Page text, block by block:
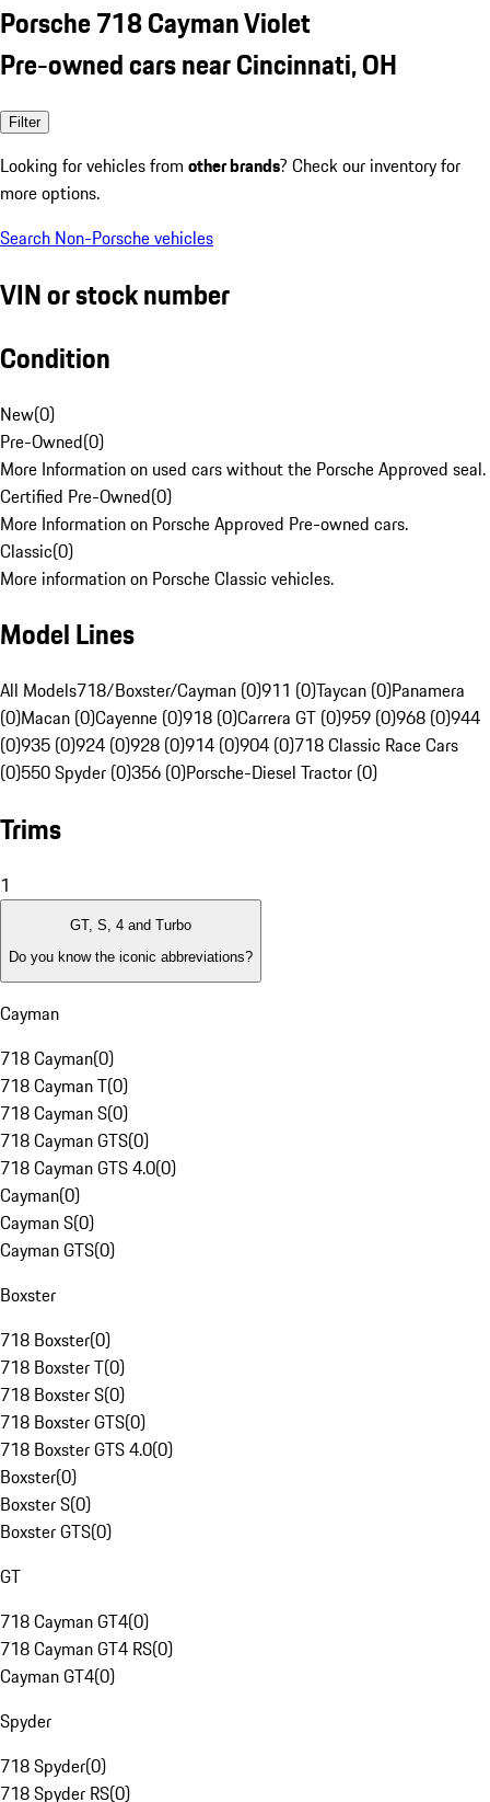
Porsche 718 Cayman Violet
Pre-owned cars near Cincinnati, OH
Filter
Looking for vehicles from other brands? Check our inventory for
more options.
Search Non-Porsche vehicles
VIN or stock number
Condition
New(0)
Pre-Owned(0)
More Information on used cars without the Porsche Approved seal.
Certified Pre-Owned(0)
More Information on Porsche Approved Pre-owned cars.
Classic(0)
More information on Porsche Classic vehicles.
Model Lines
All Models718/Boxster/Cayman (0)911 (0)Taycan (0)Panamera
(0)Macan (0)Cayenne (0)918 (0)Carrera GT (0)959 (0)968 (0)944
(0)935 (0)924 (0)928 (0)914 (0)904 (0)718 Classic Race Cars
(0)550 Spyder (0)356 (0)Porsche-Diesel Tractor (0)
Trims
1
GT, S, 4 and Turbo
Do you know the iconic abbreviations?
Cayman
718 Cayman(0)
718 Cayman T(0)
718 Cayman S(0)
718 Cayman GTS(0)
718 Cayman GTS 4.0(0)
Cayman(0)
Cayman S(0)
Cayman GTS(0)
Boxster
718 Boxster(0)
718 Boxster T(0)
718 Boxster S(0)
718 Boxster GTS(0)
718 Boxster GTS 4.0(0)
Boxster(0)
Boxster S(0)
Boxster GTS(0)
GT
718 Cayman GT4(0)
718 Cayman GT4 RS(0)
Cayman GT4(0)
Spyder
718 Spyder(0)
718 Spyder RS(0)